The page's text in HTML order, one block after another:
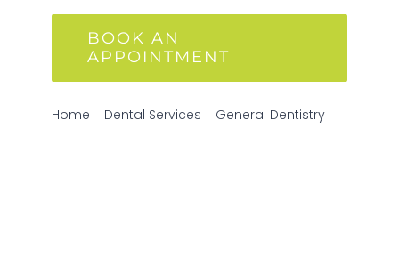
BOOK AN
APPOINTMENT
Home Dental Services
General Dentistry